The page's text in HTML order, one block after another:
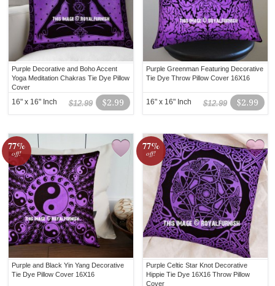
Purple Decorative and Boho Accent
Yoga Meditation Chakras Tie Dye Pillow
Cover
$2.99
$12.99
16" x 16" Inch
Purple Greenman Featuring Decorative
Tie Dye Throw Pillow Cover 16X16
$2.99
$12.99
16" x 16" Inch
77%
off!
Purple and Black Yin Yang Decorative
Tie Dye Pillow Cover 16X16
77%
off!
Purple Celtic Star Knot Decorative
Hippie Tie Dye 16X16 Throw Pillow
Cover